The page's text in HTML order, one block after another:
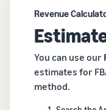
Revenue
You can use our
estimates for
method.